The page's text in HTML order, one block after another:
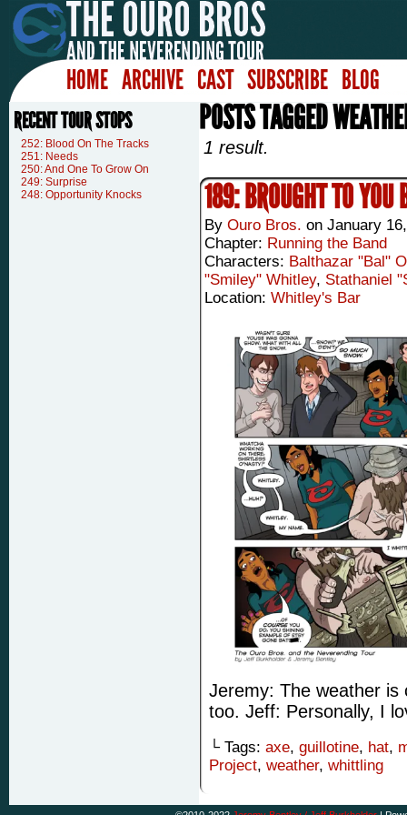
HOME ARCHIVE CAST SUBSCRIBE BLOG
RECENT TOUR STOPS
252: Blood On The Tracks
251: Needs
250: And One To Grow On
249: Surprise
248: Opportunity Knocks
POSTS TAGGED
1 result.
189: BROUGHT TO
By Ouro Bros. on January
Chapter: Running the Band
Characters: Balthazar "Bal"
"Smiley" Whitley, Stathaniel
Location: Whitley's Bar
Jeremy: The weather is
too. Jeff: Personally, I
└ Tags: axe, guillotine, hat,
Project, weather, whittling